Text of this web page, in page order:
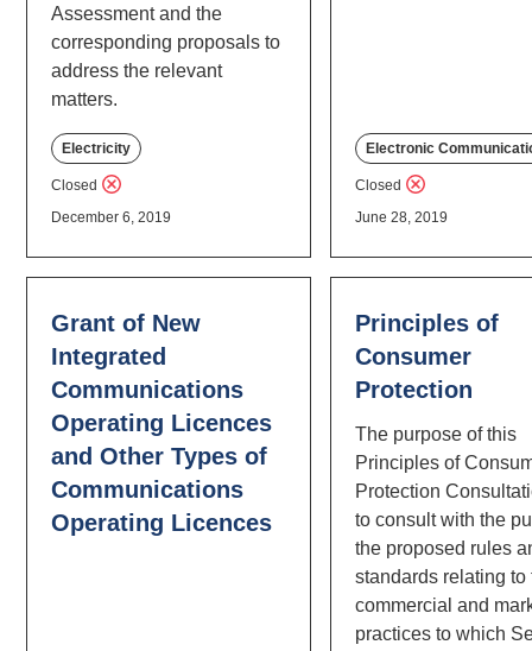
Assessment and the
corresponding proposals to
address the relevant
matters.
Electricity
Closed
December 6, 2019
Electronic
Closed
June 28, 2019
Grant of New
Integrated
Communications
Operating Licences
and Other Types of
Communications
Operating Licences
Principles of
Consumer
Protection
The purpose of this
Principles of
Protection
to consult with the
the proposed rules
standards relating to
commercial and
practices to which